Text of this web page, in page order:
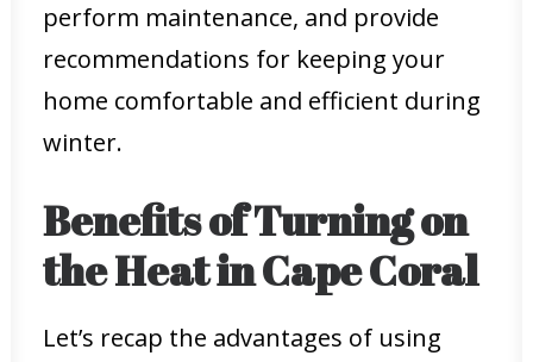
perform maintenance, and provide
recommendations for keeping your
home comfortable and efficient during
winter.
Benefits of Turning on
the Heat in Cape Coral
Let’s recap the advantages of using